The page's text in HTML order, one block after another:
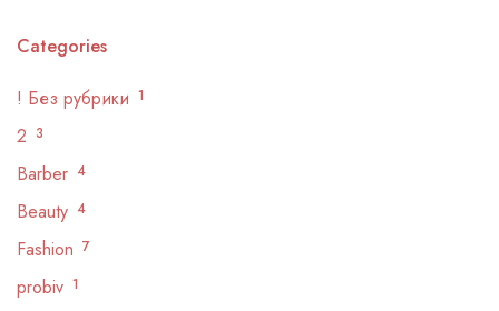
Categories
! Без рубрики 1
2 3
Barber 4
Beauty 4
Fashion 7
probiv 1